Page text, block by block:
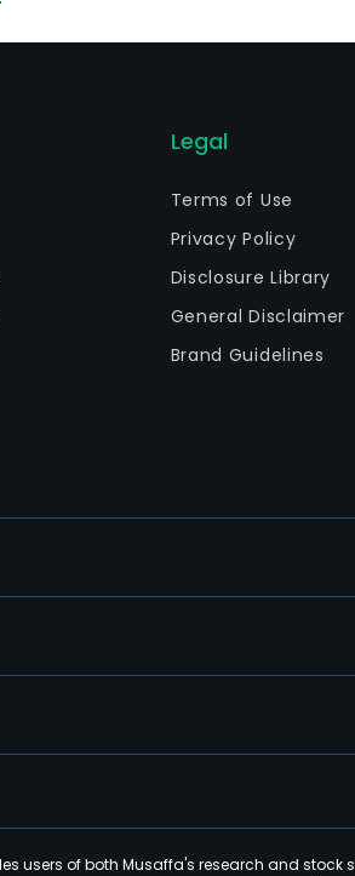
Legal
Terms of Use
Privacy Policy
Disclosure Library
General Disclaimer
Brand Guidelines
users of both Musaffa's research and